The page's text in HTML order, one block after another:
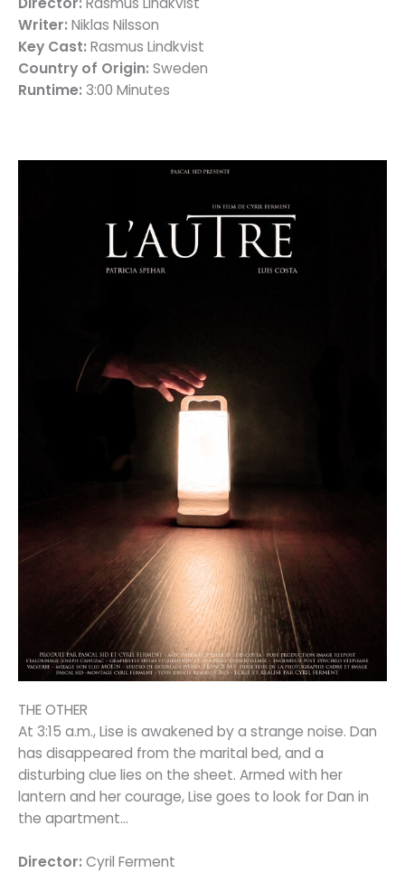
Writer: Niklas Nilsson
Key Cast: Rasmus Lindkvist
Country of Origin: Sweden
Runtime: 3:00 Minutes
THE OTHER
At 3:15 a.m., Lise is awakened by a strange noise. Dan
has disappeared from the marital bed, and a
disturbing clue lies on the sheet. Armed with her
lantern and her courage, Lise goes to look for Dan in
the apartment…
Director: Cyril Ferment